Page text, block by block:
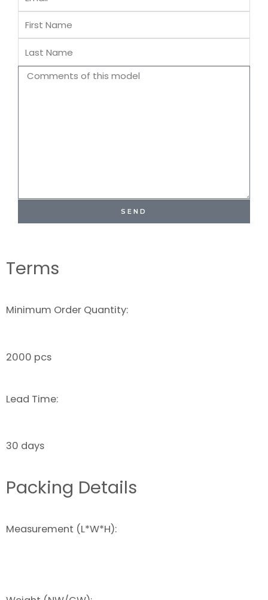
First
Name
Last
Name
Comments
SEND
Terms
Minimum Order Quantity:
2000 pcs
Lead Time:
30 days
Packing Details
Measurement (L*W*H):